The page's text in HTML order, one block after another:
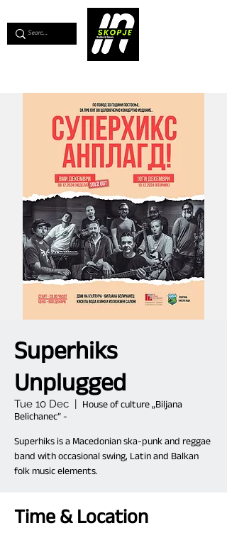
Superhiks
Unplugged
Tue 10 Dec
  |
House of culture „Biljana
Belichanec“ -
Superhiks is a Macedonian ska-punk and reggae
band with occasional swing, Latin and Balkan
folk music elements.
Time & Location